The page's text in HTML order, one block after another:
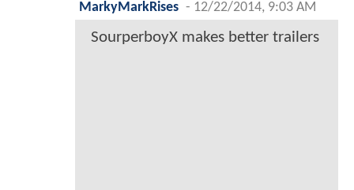
MarkyMarkRises - 12/22/2014, 9:03 AM
SourperboyX makes better trailers